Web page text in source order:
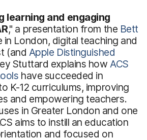
learning and engaging
," a presentation from the Bett
in London, digital teaching and
(and Apple Distinguished
Stuttard explains how ACS
have succeeded in
K-12 curriculums, improving
and empowering teachers.
in Greater London and one
aims to instill an education
and focused on